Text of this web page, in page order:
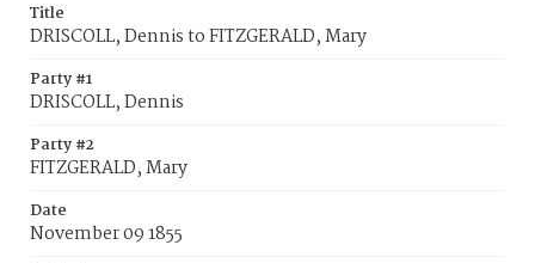
Title
DRISCOLL, Dennis to FITZGERALD, Mary
Party #1
DRISCOLL, Dennis
Party #2
FITZGERALD, Mary
Date
November 09 1855